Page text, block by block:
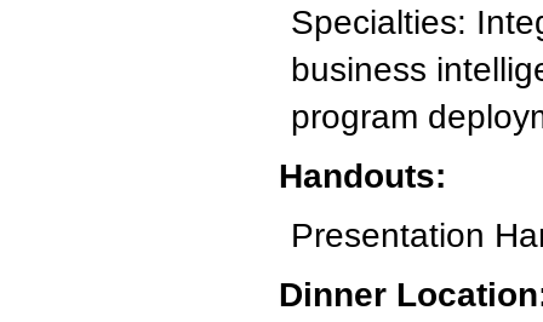
Specialties:
business
program
Handouts:
Presentation
Dinner